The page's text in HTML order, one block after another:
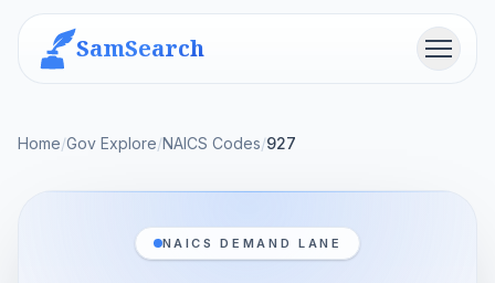
SamSearch Menu
Home/Gov Explore/NAICS Codes/927
NAICS DEMAND LANE